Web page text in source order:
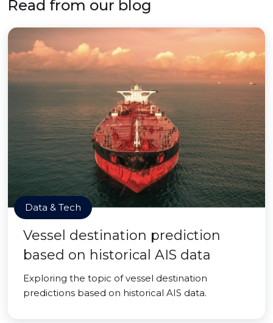
Read from our blog
Data & Tech
Vessel destination prediction
based on historical AIS data
Exploring the topic of vessel destination
predictions based on historical AIS data.